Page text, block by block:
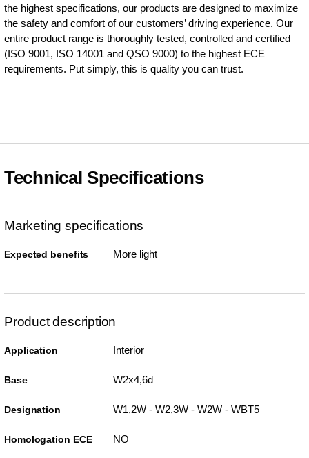
the highest specifications, our products are designed to maximize
the safety and comfort of our customers’ driving experience. Our
entire product range is thoroughly tested, controlled and certified
(ISO 9001, ISO 14001 and QSO 9000) to the highest ECE
requirements. Put simply, this is quality you can trust.
Technical Specifications
Marketing specifications
Expected benefits More light
Product description
Application Interior
Base W2x4,6d
Designation W1,2W - W2,3W - W2W - WBT5
Homologation ECE NO